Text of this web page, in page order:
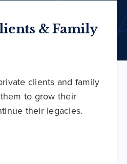
& Family
clients and family
to grow their
their legacies.